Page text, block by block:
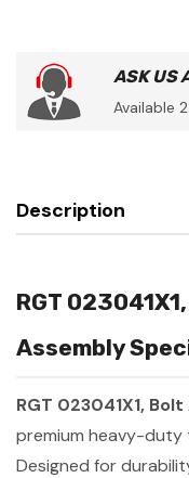
ASK US
Available
Description
RGT
Assembly
RGT 023041X1,
premium heavy-
Designed for